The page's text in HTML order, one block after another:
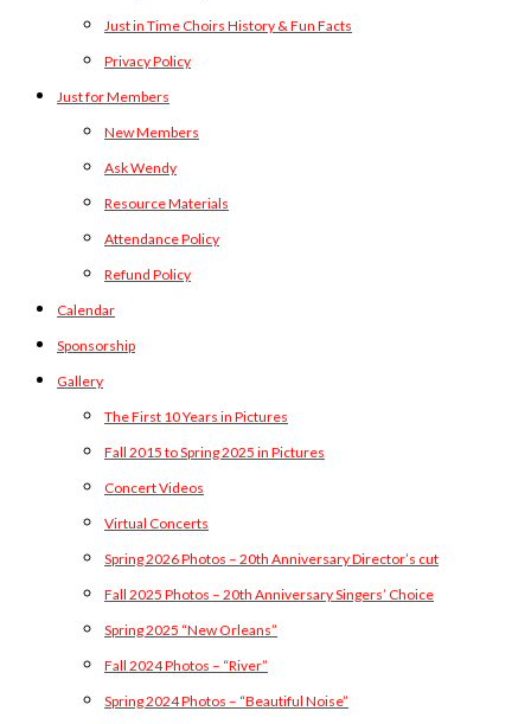
Just in Time Choirs History & Fun Facts
Privacy Policy
Just for Members
New Members
Ask Wendy
Resource Materials
Attendance Policy
Refund Policy
Calendar
Sponsorship
Gallery
The First 10 Years in Pictures
Fall 2015 to Spring 2025 in Pictures
Concert Videos
Virtual Concerts
Spring 2026 Photos – 20th Anniversary Director’s cut
Fall 2025 Photos – 20th Anniversary Singers’ Choice
Spring 2025 “New Orleans”
Fall 2024 Photos – “River”
Spring 2024 Photos – “Beautiful Noise”